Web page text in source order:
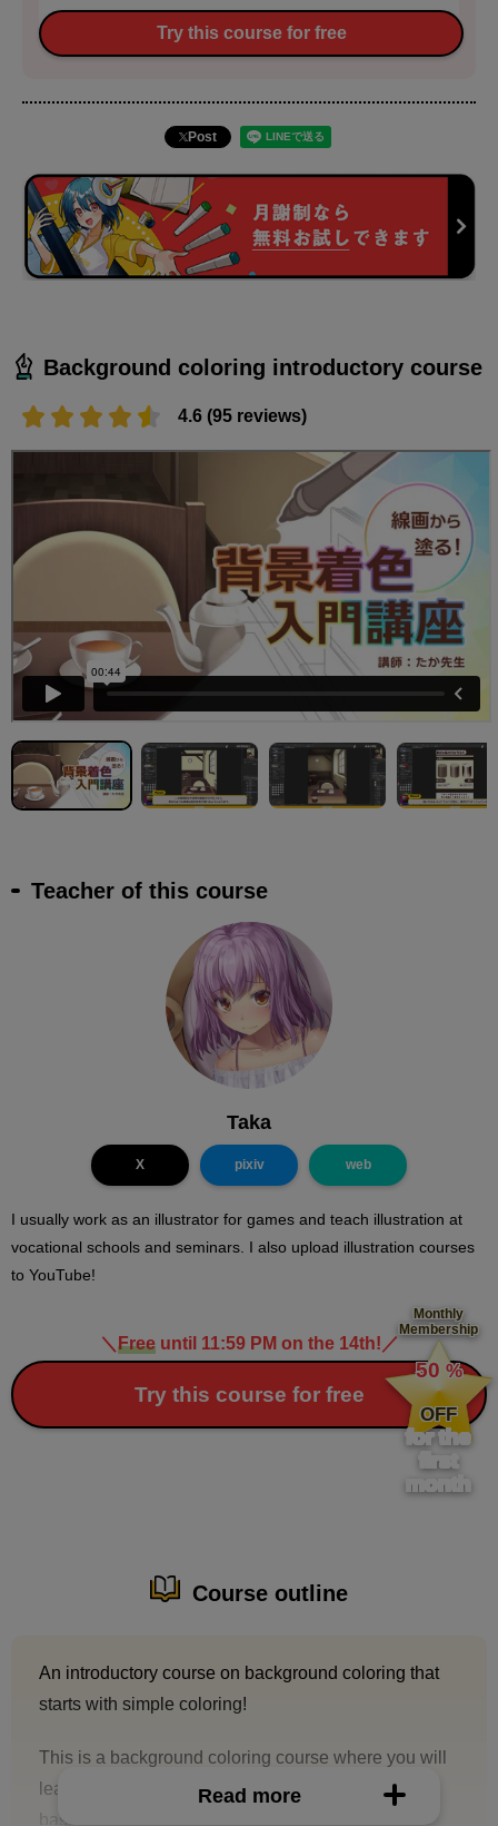
Try this course for free
Post
Background coloring introductory course
4.6 (95 reviews)
Teacher of this course
Taka
X pixiv web
I usually work as an illustrator for games and teach illustration at
vocational schools and seminars. I also upload illustration courses
to YouTube!
＼ Freeuntil 11:59 PM on the 14th! ／
Try this course for free
Monthly
Membership
​ ​
50 %
​ ​
OFF
for the
first
month
Course outline
An introductory course on background coloring that
starts with simple coloring!
This is a background coloring course where you will
learn basic techniques for coloring backgrounds
based on line drawings.
Read more